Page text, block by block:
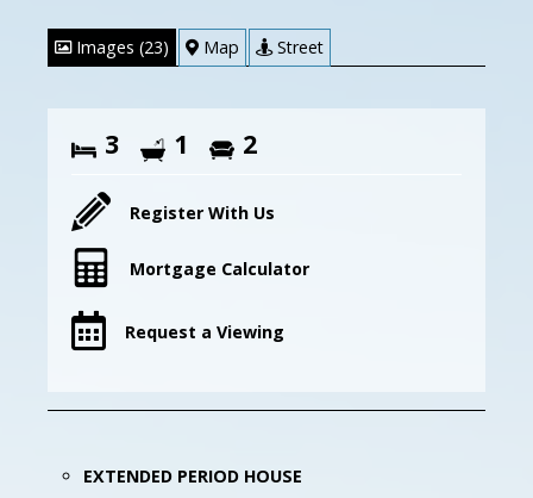
Images (23) Map Street
3 1 2
Register With Us
Mortgage Calculator
Request a Viewing
EXTENDED PERIOD HOUSE